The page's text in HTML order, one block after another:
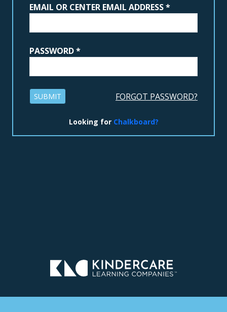
EMAIL OR CENTER EMAIL ADDRESS*
PASSWORD*
SUBMIT FORGOT PASSWORD?
Looking for Chalkboard?